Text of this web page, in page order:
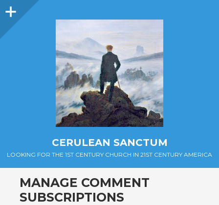
Sidebar
CERULEAN SANCTUM
LOOKING FOR THE 1ST CENTURY CHURCH IN 21ST CENTURY AMERICA
MANAGE COMMENT
SUBSCRIPTIONS